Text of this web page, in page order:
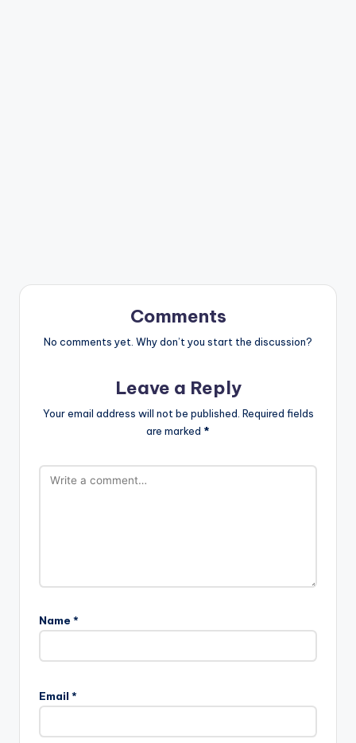
Comments
No comments yet. Why don’t you start the discussion?
Leave a Reply
Your email address will not be published. Required fields
are marked *
Name *
Email *